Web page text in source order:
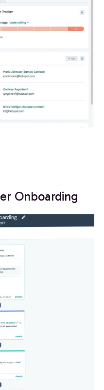
Onboarding